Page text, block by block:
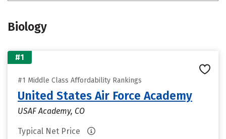
Biology
#1
#1 Middle Class Affordability Rankings
United States Air Force Academy
USAF Academy, CO
Typical Net Price